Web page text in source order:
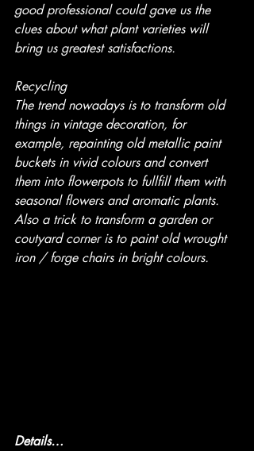
good professional could gave us the
clues about what plant varieties will
bring us greatest satisfactions.
Recycling
The trend nowadays is to transform old
things in vintage decoration, for
example, repainting old metallic paint
buckets in vivid colours and convert
them into flowerpots to fullfill them with
seasonal flowers and aromatic plants.
Also a trick to transform a garden or
coutyard corner is to paint old wrought
iron / forge chairs in bright colours.
Details…